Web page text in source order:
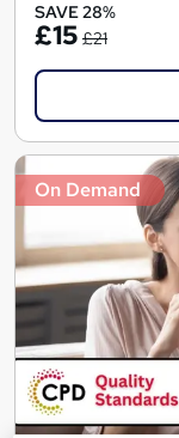
SAVE 28%
£15 £21
On Demand